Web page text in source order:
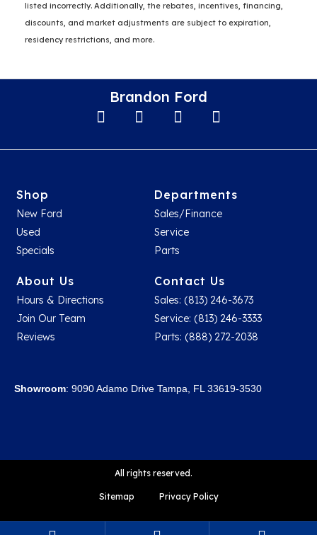
listed incorrectly. Additionally, the rebates, incentives, financing,
discounts, and market adjustments are subject to expiration,
residency restrictions, and more.
Brandon Ford
Shop
New Ford
Used
Specials
Departments
Sales/Finance
Service
Parts
About Us
Hours & Directions
Join Our Team
Reviews
Contact Us
Sales: (813) 246-3673
Service: (813) 246-3333
Parts: (888) 272-2038
Showroom: 9090 Adamo Drive Tampa, FL 33619-3530
Sitemap Privacy Policy
All rights reserved.